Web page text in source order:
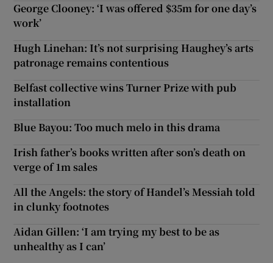
George Clooney: ‘I was offered $35m for one day’s
work’
Hugh Linehan: It’s not surprising Haughey’s arts
patronage remains contentious
Belfast collective wins Turner Prize with pub
installation
Blue Bayou: Too much melo in this drama
Irish father’s books written after son’s death on
verge of 1m sales
All the Angels: the story of Handel’s Messiah told
in clunky footnotes
Aidan Gillen: ‘I am trying my best to be as
unhealthy as I can’